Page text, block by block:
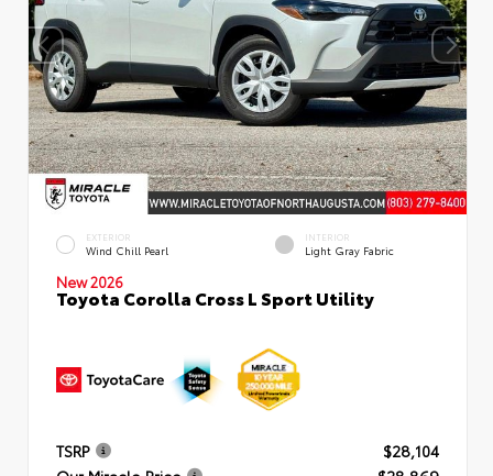
EXTERIOR
Wind Chill Pearl
INTERIOR
Light Gray Fabric
New 2026
Toyota Corolla Cross L Sport Utility
TSRP
$28,104